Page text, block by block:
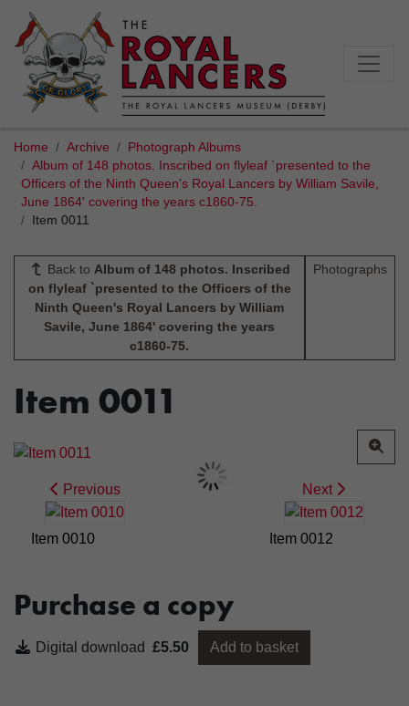
Home Archive
Photograph Albums
Album of 148 photos. Inscribed on flyleaf `presented to the
Officers of the Ninth Queen's Royal Lancers by William Savile,
June 1864' covering the years c1860-75.
Item 0011
Back to Album of 148 photos. Inscribed
on flyleaf `presented to the Officers of the
Ninth Queen's Royal Lancers by William
Savile, June 1864' covering the years
c1860-75.
Photographs
Item 0011
Previous
Item 0010
Next
Item 0012
Purchase a copy
Digital download £5.50 Add to basket